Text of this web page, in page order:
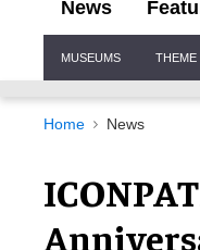
News
Navigation
MUSEUMS THEME
Home News